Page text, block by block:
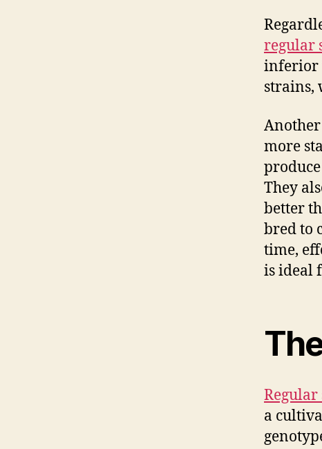
regular
inferior
strains,
more
They
better
bred to
time,
is ideal
Regular
a